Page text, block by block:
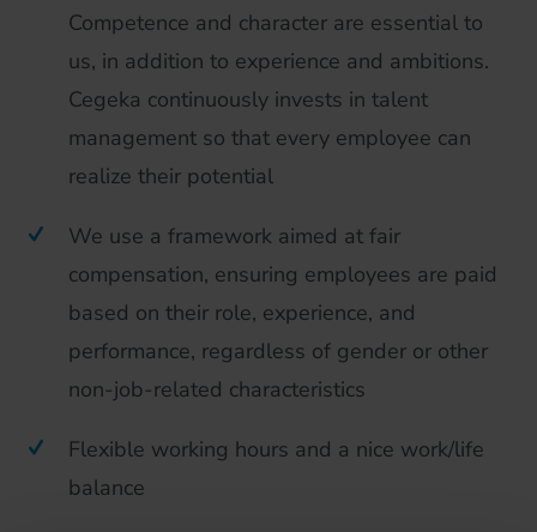
Competence and character are essential to
us, in addition to experience and ambitions.
Cegeka continuously invests in talent
management so that every employee can
realize their potential
We use a framework aimed at fair
compensation, ensuring employees are paid
based on their role, experience, and
performance, regardless of gender or other
non-job-related characteristics
Flexible working hours and a nice work/life
balance